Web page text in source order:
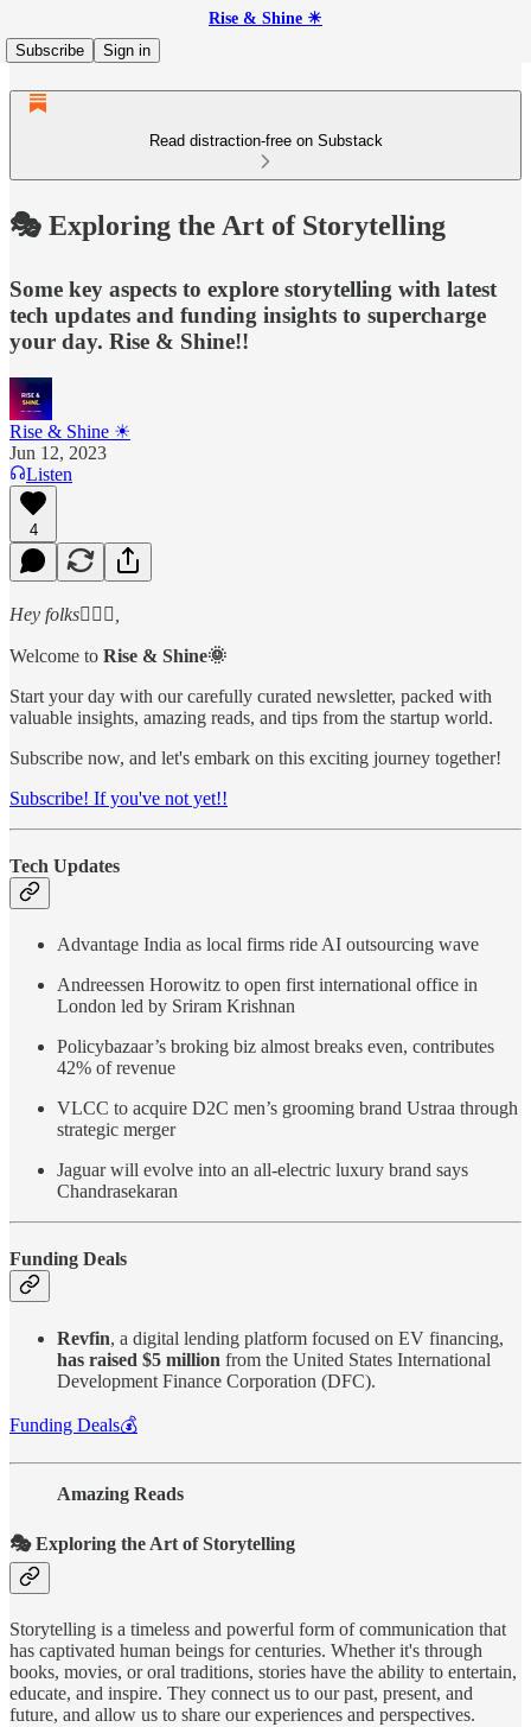
Rise & Shine ☀
Subscribe
Sign in
Read distraction-free on Substack
🎭 Exploring the Art of Storytelling
Some key aspects to explore storytelling with latest
tech updates and funding insights to supercharge
your day. Rise & Shine!!
Rise & Shine ☀
Jun 12, 2023
Listen
4
Hey folks🙋🏻‍♂️,
Welcome to Rise & Shine🌞
Start your day with our carefully curated newsletter, packed with
valuable insights, amazing reads, and tips from the startup world.
Subscribe now, and let's embark on this exciting journey together!
Subscribe! If you've not yet!!
Tech Updates
Advantage India as local firms ride AI outsourcing wave
Andreessen Horowitz to open first international office in
London led by Sriram Krishnan
Policybazaar’s broking biz almost breaks even, contributes
42% of revenue
VLCC to acquire D2C men’s grooming brand Ustraa through
strategic merger
Jaguar will evolve into an all-electric luxury brand says
Chandrasekaran
Funding Deals
Revfin, a digital lending platform focused on EV financing,
has raised $5 million from the United States International
Development Finance Corporation (DFC).
Funding Deals💰
Amazing Reads
🎭 Exploring the Art of Storytelling
Storytelling is a timeless and powerful form of communication that
has captivated human beings for centuries. Whether it's through
books, movies, or oral traditions, stories have the ability to entertain,
educate, and inspire. They connect us to our past, present, and
future, and allow us to share our experiences and perspectives.